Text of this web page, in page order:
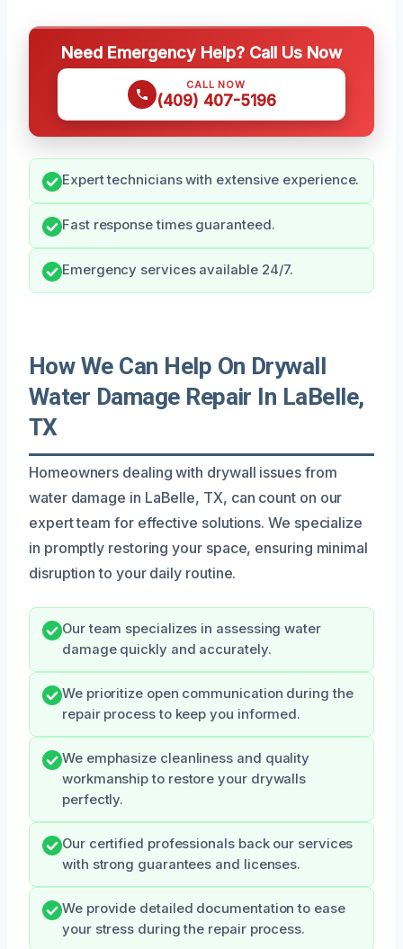
Need Emergency Help? Call Us Now
CALL NOW
(409) 407-5196
Expert technicians with extensive experience.
Fast response times guaranteed.
Emergency services available 24/7.
How We Can Help On Drywall
Water Damage Repair In LaBelle,
TX
Homeowners dealing with drywall issues from
water damage in LaBelle, TX, can count on our
expert team for effective solutions. We specialize
in promptly restoring your space, ensuring minimal
disruption to your daily routine.
Our team specializes in assessing water
damage quickly and accurately.
We prioritize open communication during the
repair process to keep you informed.
We emphasize cleanliness and quality
workmanship to restore your drywalls
perfectly.
Our certified professionals back our services
with strong guarantees and licenses.
We provide detailed documentation to ease
your stress during the repair process.